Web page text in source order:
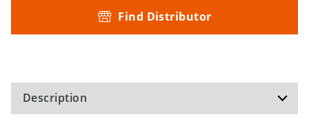
Find Distributor
Description